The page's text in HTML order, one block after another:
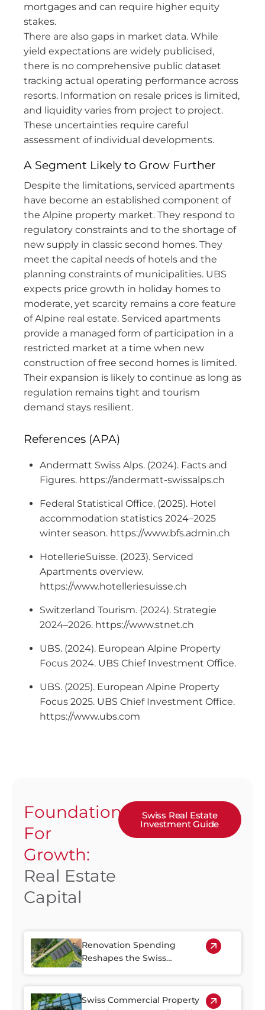
mortgages and can require higher equity
stakes.
There are also gaps in market data. While
yield expectations are widely publicised,
there is no comprehensive public dataset
tracking actual operating performance across
resorts. Information on resale prices is limited,
and liquidity varies from project to project.
These uncertainties require careful
assessment of individual developments.
A Segment Likely to Grow Further
Despite the limitations, serviced apartments
have become an established component of
the Alpine property market. They respond to
regulatory constraints and to the shortage of
new supply in classic second homes. They
meet the capital needs of hotels and the
planning constraints of municipalities. UBS
expects price growth in holiday homes to
moderate, yet scarcity remains a core feature
of Alpine real estate. Serviced apartments
provide a managed form of participation in a
restricted market at a time when new
construction of free second homes is limited.
Their expansion is likely to continue as long as
regulation remains tight and tourism
demand stays resilient.
References (APA)
Andermatt Swiss Alps. (2024). Facts and
Figures. https://andermatt-swissalps.ch
Federal Statistical Office. (2025). Hotel
accommodation statistics 2024–2025
winter season. https://www.bfs.admin.ch
HotellerieSuisse. (2023). Serviced
Apartments overview.
https://www.hotelleriesuisse.ch
Switzerland Tourism. (2024). Strategie
2024–2026. https://www.stnet.ch
UBS. (2024). European Alpine Property
Focus 2024. UBS Chief Investment Office.
UBS. (2025). European Alpine Property
Focus 2025. UBS Chief Investment Office.
https://www.ubs.com
Foundation
For
Growth:
Real Estate
Capital
Swiss Real Estate
Investment Guide
Renovation Spending
Reshapes the Swiss
Swiss Commercial Property